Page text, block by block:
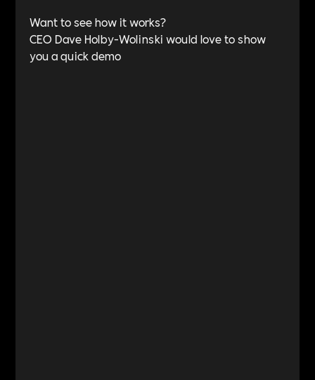
Want to see how it works?
CEO Dave Holby-Wolinski would love to show
you a quick demo